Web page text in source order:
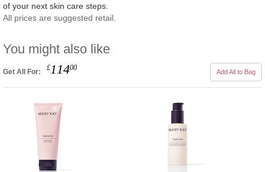
of your next skin care steps.
All prices are suggested retail.
You might also like
Get All For: £ 11400 Add All to Bag